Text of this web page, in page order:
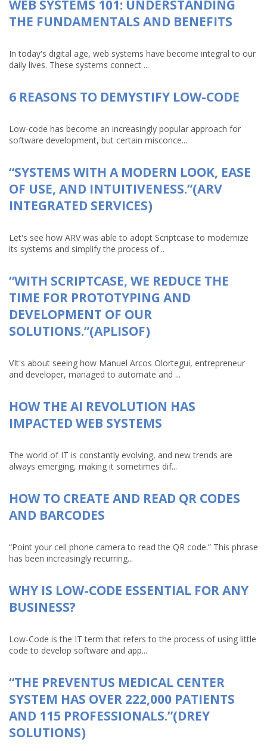
WEB SYSTEMS 101: UNDERSTANDING
THE FUNDAMENTALS AND BENEFITS
In today's digital age, web systems have become integral to our
daily lives. These systems connect ...
6 REASONS TO DEMYSTIFY LOW-CODE
Low-code has become an increasingly popular approach for
software development, but certain misconce...
“SYSTEMS WITH A MODERN LOOK, EASE
OF USE, AND INTUITIVENESS.”(ARV
INTEGRATED SERVICES)
Let's see how ARV was able to adopt Scriptcase to modernize
its systems and simplify the process of...
“WITH SCRIPTCASE, WE REDUCE THE
TIME FOR PROTOTYPING AND
DEVELOPMENT OF OUR
SOLUTIONS.”(APLISOF)
VIt's about seeing how Manuel Arcos Olortegui, entrepreneur
and developer, managed to automate and ...
HOW THE AI REVOLUTION HAS
IMPACTED WEB SYSTEMS
The world of IT is constantly evolving, and new trends are
always emerging, making it sometimes dif...
HOW TO CREATE AND READ QR CODES
AND BARCODES
“Point your cell phone camera to read the QR code.” This phrase
has been increasingly recurring...
WHY IS LOW-CODE ESSENTIAL FOR ANY
BUSINESS?
Low-Code is the IT term that refers to the process of using little
code to develop software and app...
“THE PREVENTUS MEDICAL CENTER
SYSTEM HAS OVER 222,000 PATIENTS
AND 115 PROFESSIONALS.”(DREY
SOLUTIONS)